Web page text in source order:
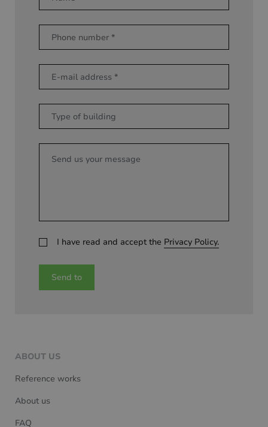
I have read and accept the Privacy Policy.
Send to
ABOUT US
Reference works
About us
FAQ